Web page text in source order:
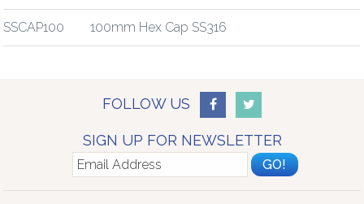
SSCAP100 100mm Hex Cap SS316
FOLLOW US
SIGN UP FOR NEWSLETTER